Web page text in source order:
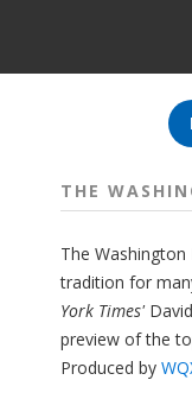
THE
The Washington
tradition for
York Times'
preview of the
Produced by